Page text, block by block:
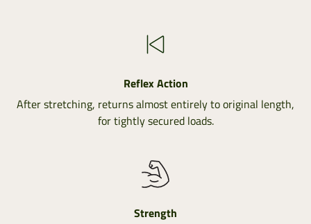
Reflex Action
After stretching, returns almost entirely to original length,
for tightly secured loads.
Strength